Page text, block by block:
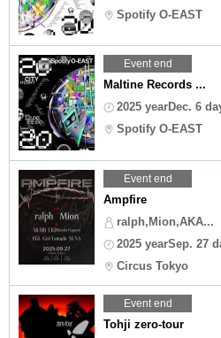
Spotify O-EAST
Event end
Maltine Records ...
2025 yearDec. 6
Spotify O-EAST
Event end
Ampfire
ralph,Mion,AKA...
2025 yearSep. 27
Circus Tokyo
Event end
Tohji zero-tour